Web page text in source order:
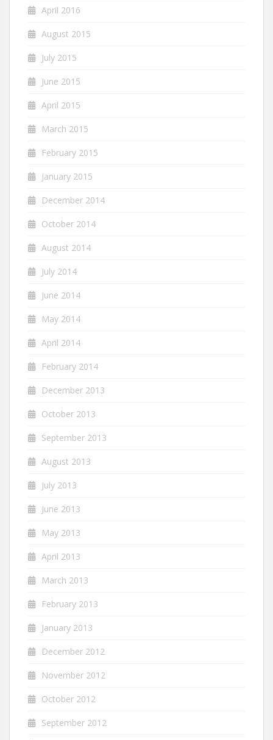
April 2016
August 2015
July 2015
June 2015
April 2015
March 2015
February 2015
January 2015
December 2014
October 2014
August 2014
July 2014
June 2014
May 2014
April 2014
February 2014
December 2013
October 2013
September 2013
August 2013
July 2013
June 2013
May 2013
April 2013
March 2013
February 2013
January 2013
December 2012
November 2012
October 2012
September 2012